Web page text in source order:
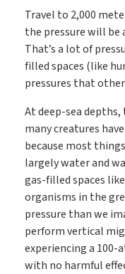
Travel to 2,000
the pressure will be
That’s a lot of
filled spaces (like
pressures that
At deep-sea
many creatures
because most
largely water and
gas-filled spaces
organisms in the
pressure than we
perform vertical
experiencing a 100-
with no harmful